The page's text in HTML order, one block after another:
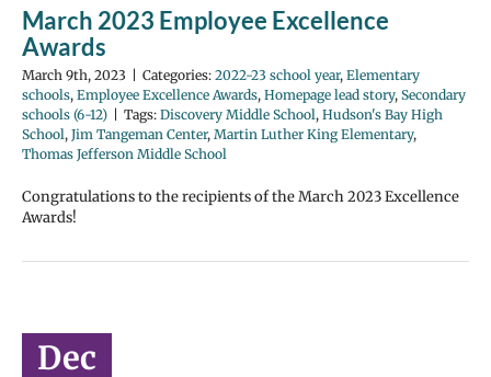
March 2023 Employee Excellence
Awards
March 9th, 2023 Categories: 2022-23 school year, Elementary
schools, Employee Excellence Awards, Homepage lead story, Secondary
schools (6-12)
Tags: Discovery Middle School, Hudson's Bay High
School, Jim Tangeman Center, Martin Luther King Elementary,
Thomas Jefferson Middle School
Congratulations to the recipients of the March 2023 Excellence
Awards!
Dec